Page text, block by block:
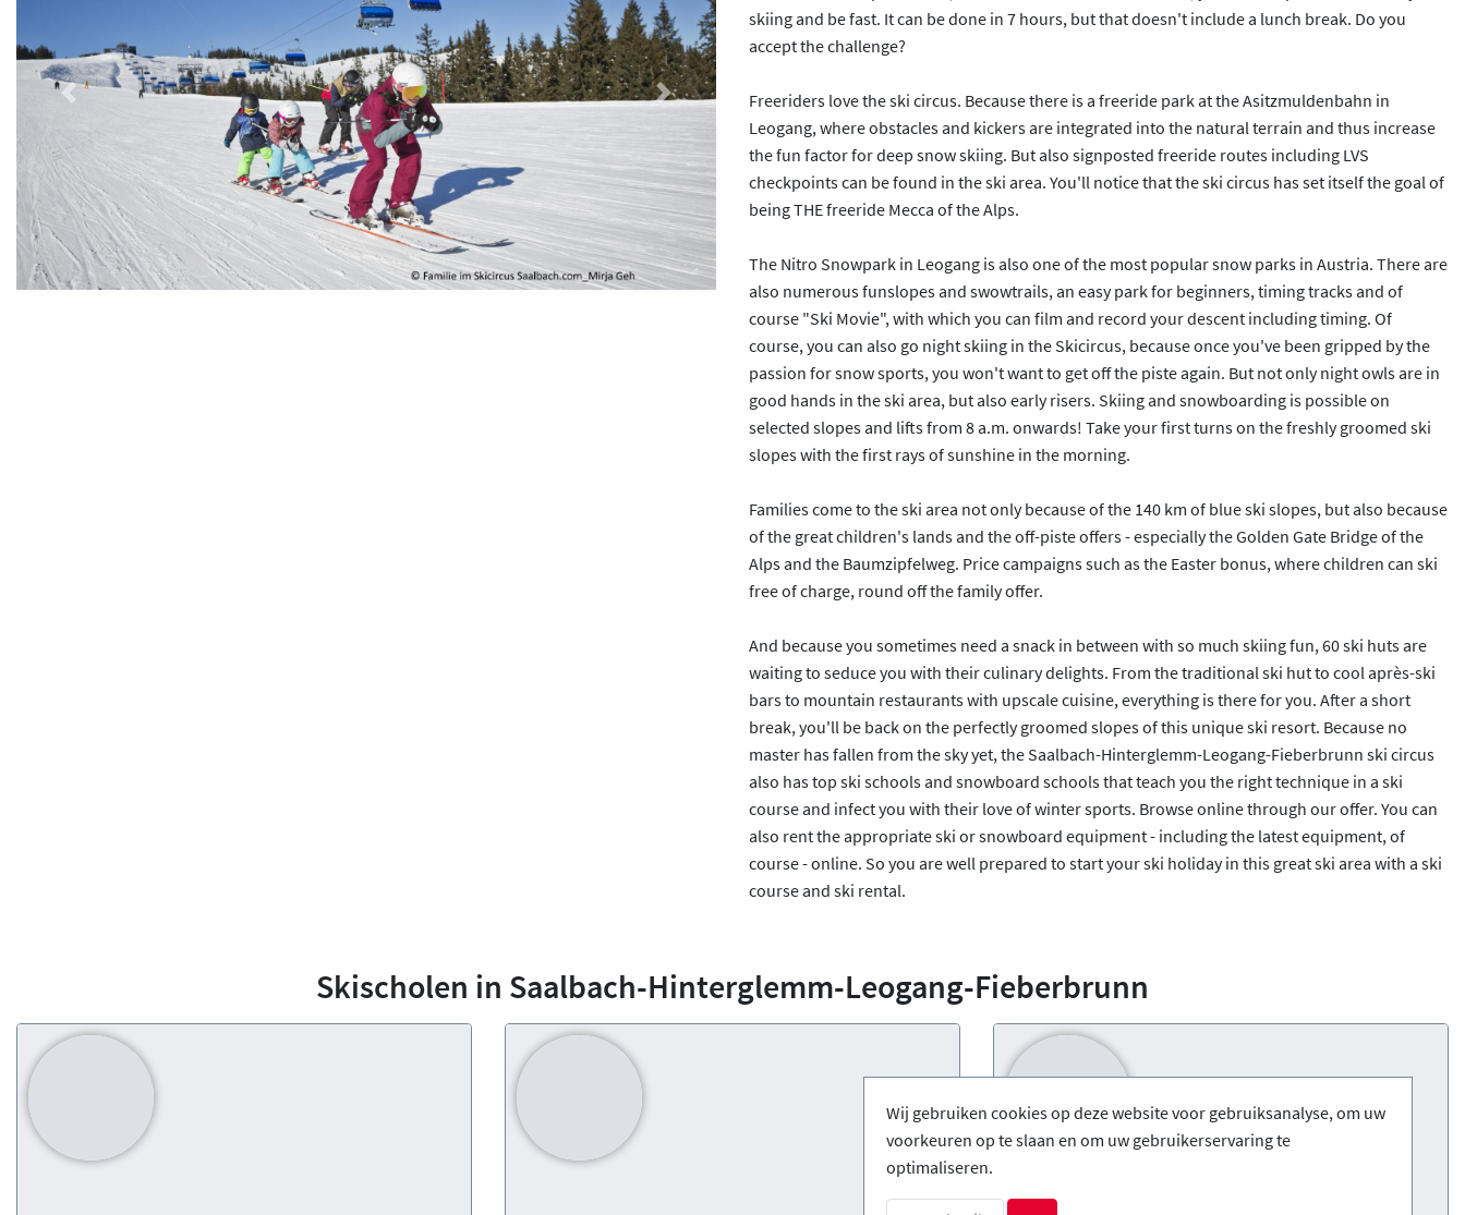
Previous Next
skiing and be fast. It can be done in 7 hours, but that doesn't include a lunch break. Do you
accept the challenge?
Freeriders love the ski circus. Because there is a freeride park at the Asitzmuldenbahn in
Leogang, where obstacles and kickers are integrated into the natural terrain and thus increase
the fun factor for deep snow skiing. But also signposted freeride routes including LVS
checkpoints can be found in the ski area. You'll notice that the ski circus has set itself the goal of
being THE freeride Mecca of the Alps.
The Nitro Snowpark in Leogang is also one of the most popular snow parks in Austria. There are
also numerous funslopes and swowtrails, an easy park for beginners, timing tracks and of
course "Ski Movie", with which you can film and record your descent including timing. Of
course, you can also go night skiing in the Skicircus, because once you've been gripped by the
passion for snow sports, you won't want to get off the piste again. But not only night owls are in
good hands in the ski area, but also early risers. Skiing and snowboarding is possible on
selected slopes and lifts from 8 a.m. onwards! Take your first turns on the freshly groomed ski
slopes with the first rays of sunshine in the morning.
Families come to the ski area not only because of the 140 km of blue ski slopes, but also because
of the great children's lands and the off-piste offers - especially the Golden Gate Bridge of the
Alps and the Baumzipfelweg. Price campaigns such as the Easter bonus, where children can ski
free of charge, round off the family offer.
And because you sometimes need a snack in between with so much skiing fun, 60 ski huts are
waiting to seduce you with their culinary delights. From the traditional ski hut to cool après-ski
bars to mountain restaurants with upscale cuisine, everything is there for you. After a short
break, you'll be back on the perfectly groomed slopes of this unique ski resort. Because no
master has fallen from the sky yet, the Saalbach-Hinterglemm-Leogang-Fieberbrunn ski circus
also has top ski schools and snowboard schools that teach you the right technique in a ski
course and infect you with their love of winter sports. Browse online through our offer. You can
also rent the appropriate ski or snowboard equipment - including the latest equipment, of
course - online. So you are well prepared to start your ski holiday in this great ski area with a ski
course and ski rental.
Skischolen in Saalbach-Hinterglemm-Leogang-Fieberbrunn
Wij gebruiken cookies op deze website voor gebruiksanalyse, om uw
voorkeuren op te slaan en om uw gebruikerservaring te
optimaliseren.